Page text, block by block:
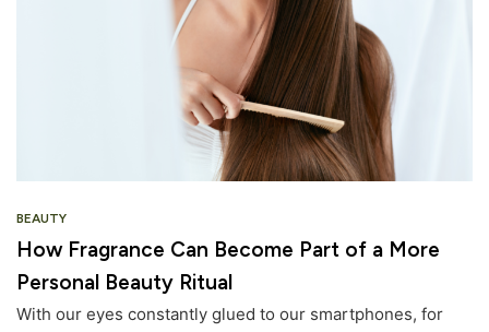
BEAUTY
How Fragrance Can Become Part of a More
Personal Beauty Ritual
With our eyes constantly glued to our smartphones, for